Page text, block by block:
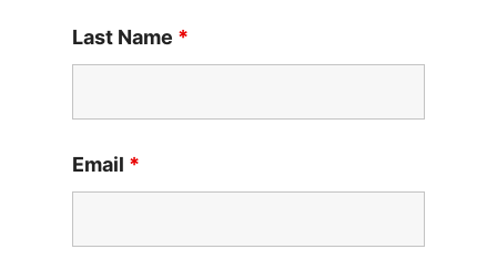
Last Name *
Email *